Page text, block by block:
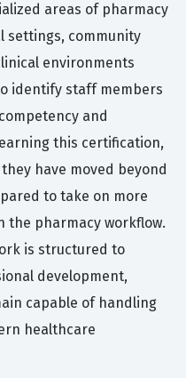
areas of pharmacy
settings, community
environments
identify staff members
and
this certification,
have moved beyond
to take on more
the pharmacy workflow.
is structured to
development,
capable of handling
healthcare